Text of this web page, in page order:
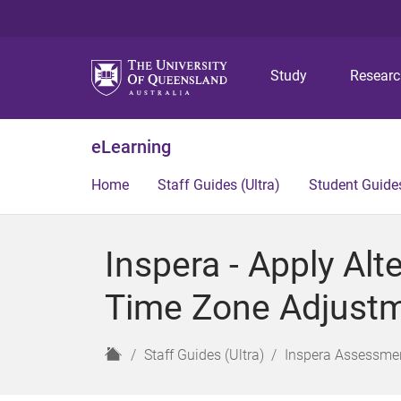
Study
eLearning
Home Staff Guides (Ultra) Student
Inspera - Apply
Time Zone
H
Staff Guides (Ultra) Inspera